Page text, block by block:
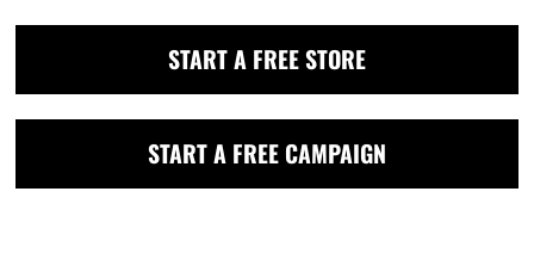
START A FREE STORE
START A FREE CAMPAIGN